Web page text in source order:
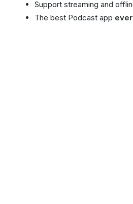
Support streaming and
The best Podcast app